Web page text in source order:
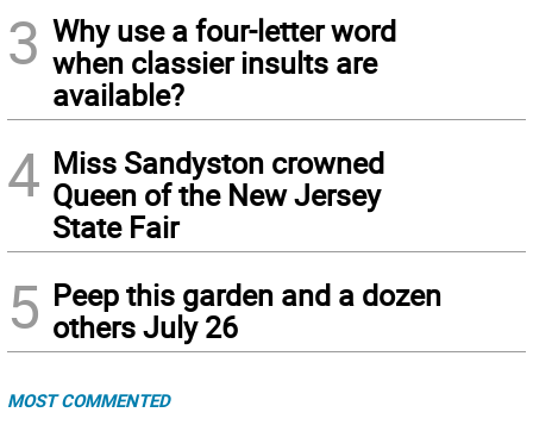
3 Why use a four-letter word
when classier insults are
available?
4 Miss Sandyston crowned
Queen of the New Jersey
State Fair
5 Peep this garden and a dozen
others July 26
MOST COMMENTED